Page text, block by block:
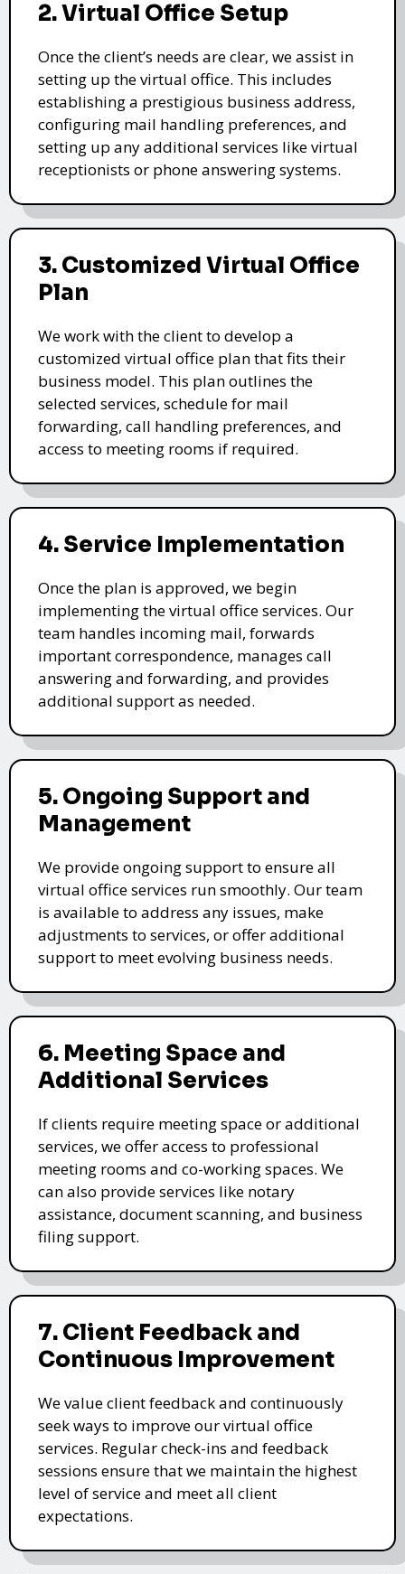
2. Virtual Office Setup
Once the client’s needs are clear, we assist in
setting up the virtual office. This includes
establishing a prestigious business address,
configuring mail handling preferences, and
setting up any additional services like virtual
receptionists or phone answering systems.
3. Customized Virtual Office
Plan
We work with the client to develop a
customized virtual office plan that fits their
business model. This plan outlines the
selected services, schedule for mail
forwarding, call handling preferences, and
access to meeting rooms if required.
4. Service Implementation
Once the plan is approved, we begin
implementing the virtual office services. Our
team handles incoming mail, forwards
important correspondence, manages call
answering and forwarding, and provides
additional support as needed.
5. Ongoing Support and
Management
We provide ongoing support to ensure all
virtual office services run smoothly. Our team
is available to address any issues, make
adjustments to services, or offer additional
support to meet evolving business needs.
6. Meeting Space and
Additional Services
If clients require meeting space or additional
services, we offer access to professional
meeting rooms and co-working spaces. We
can also provide services like notary
assistance, document scanning, and business
filing support.
7. Client Feedback and
Continuous Improvement
We value client feedback and continuously
seek ways to improve our virtual office
services. Regular check-ins and feedback
sessions ensure that we maintain the highest
level of service and meet all client
expectations.